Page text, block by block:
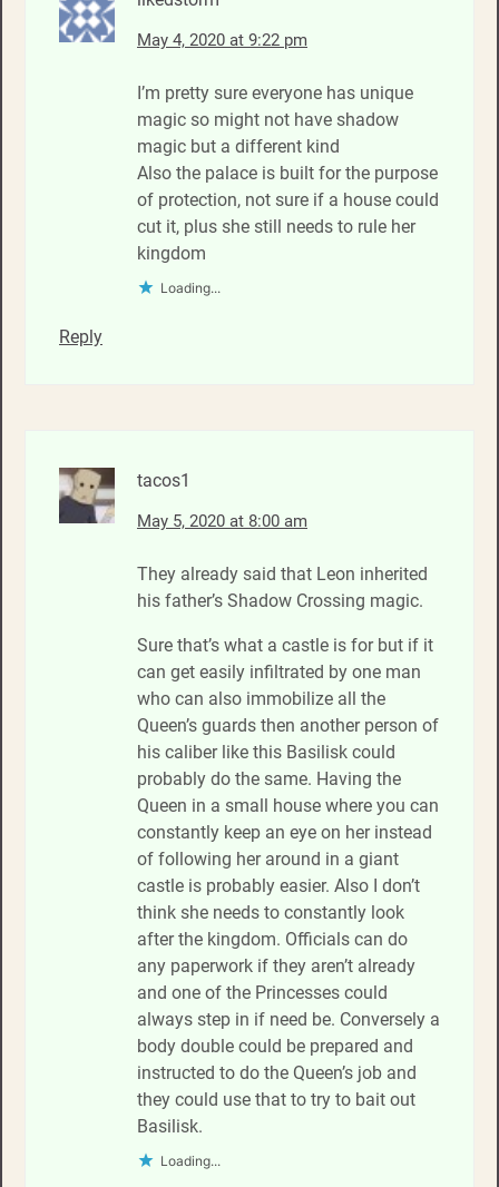
May 4, 2020 at 9:22 pm
I’m pretty sure everyone has unique
magic so might not have shadow
magic but a different kind
Also the palace is built for the purpose
of protection, not sure if a house could
cut it, plus she still needs to rule her
kingdom
Loading...
Reply
tacos1
May 5, 2020 at 8:00 am
They already said that Leon inherited
his father’s Shadow Crossing magic.
Sure that’s what a castle is for but if it
can get easily infiltrated by one man
who can also immobilize all the
Queen’s guards then another person of
his caliber like this Basilisk could
probably do the same. Having the
Queen in a small house where you can
constantly keep an eye on her instead
of following her around in a giant
castle is probably easier. Also I don’t
think she needs to constantly look
after the kingdom. Officials can do
any paperwork if they aren’t already
and one of the Princesses could
always step in if need be. Conversely a
body double could be prepared and
instructed to do the Queen’s job and
they could use that to try to bait out
Basilisk.
Loading...